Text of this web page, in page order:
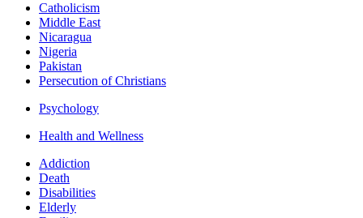
Catholicism
Middle East
Nicaragua
Nigeria
Pakistan
Persecution of Christians
Psychology
Health and Wellness
Addiction
Death
Disabilities
Elderly